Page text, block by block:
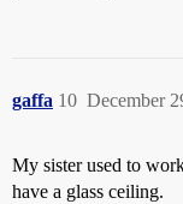
gaffa December
10
My sister used to
have a glass ceiling.